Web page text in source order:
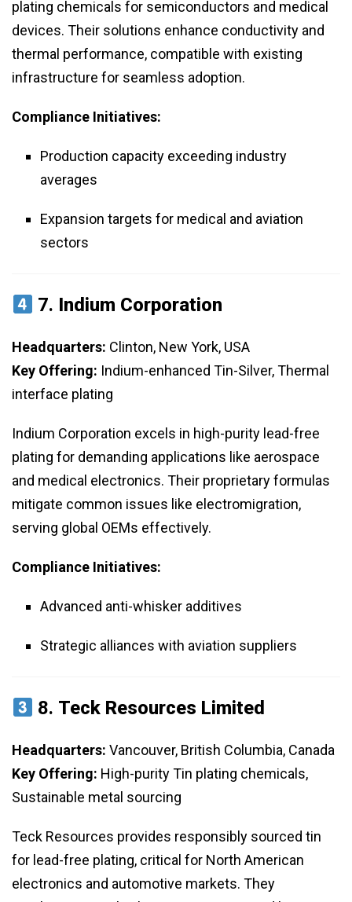
plating chemicals for semiconductors and medical
devices. Their solutions enhance conductivity and
thermal performance, compatible with existing
infrastructure for seamless adoption.
Compliance Initiatives:
Production capacity exceeding industry
averages
Expansion targets for medical and aviation
sectors
7. Indium Corporation
Headquarters: Clinton, New York, USA
Key Offering: Indium-enhanced Tin-Silver, Thermal
interface plating
Indium Corporation excels in high-purity lead-free
plating for demanding applications like aerospace
and medical electronics. Their proprietary formulas
mitigate common issues like electromigration,
serving global OEMs effectively.
Compliance Initiatives:
Advanced anti-whisker additives
Strategic alliances with aviation suppliers
8. Teck Resources Limited
Headquarters: Vancouver, British Columbia, Canada
Key Offering: High-purity Tin plating chemicals,
Sustainable metal sourcing
Teck Resources provides responsibly sourced tin
for lead-free plating, critical for North American
electronics and automotive markets. They